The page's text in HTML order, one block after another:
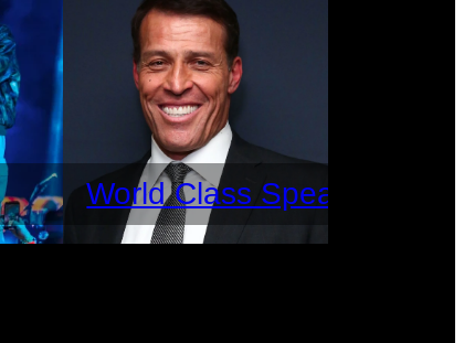
World Class Speakers